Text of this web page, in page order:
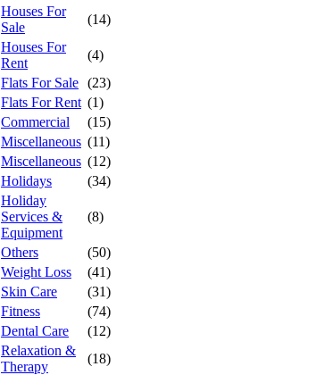
Houses For
Sale
(14)
Houses For
Rent
(4)
Flats For Sale (23)
Flats For Rent (1)
Commercial
(15)
Miscellaneous (11)
Miscellaneous (12)
Holidays
(34)
Holiday
Services &
Equipment
(8)
Others
(50)
Weight Loss
(41)
Skin Care
(31)
Fitness
(74)
Dental Care
(12)
Relaxation &
Therapy
(18)